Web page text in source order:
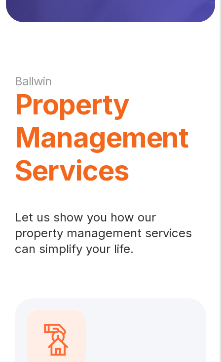
Ballwin
Property
Management
Services
Let us show you how our
property management services
can simplify your life.